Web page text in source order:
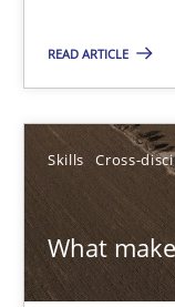
READ ARTICLE
Skills Cross-
What
Thorsten Weyer
Andreas Froese
Jan Christoph
Veronika
15.06.2016